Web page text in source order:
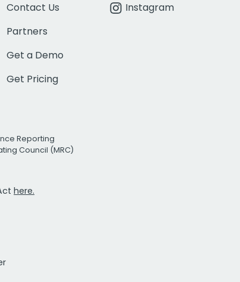
Contact Us
Partners
Get a Demo
Get Pricing
Instagram
Reporting
Council (MRC)
here.